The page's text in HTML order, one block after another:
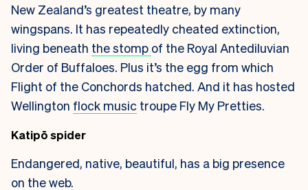
New Zealand’s greatest theatre, by many
wingspans. It has repeatedly cheated extinction,
living beneath the stomp of the Royal Antediluvian
Order of Buffaloes. Plus it’s the egg from which
Flight of the Conchords hatched. And it has hosted
Wellington flock music troupe Fly My Pretties.
Katipō spider
Endangered, native, beautiful, has a big presence
on the web.